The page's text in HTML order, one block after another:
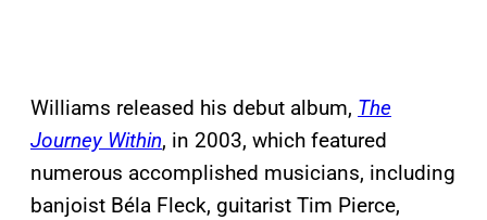
Williams released his debut album, The
Journey Within, in 2003, which featured
numerous accomplished musicians, including
banjoist Béla Fleck, guitarist Tim Pierce,